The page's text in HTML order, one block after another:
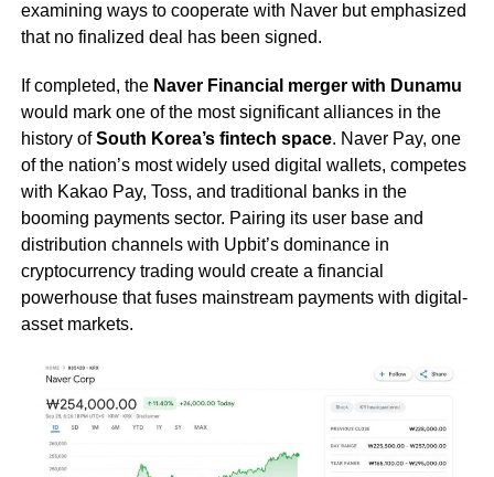
examining ways to cooperate with Naver but emphasized
that no finalized deal has been signed.
If completed, the Naver Financial merger with Dunamu
would mark one of the most significant alliances in the
history ofSouth Korea’s fintech space. Naver Pay, one
of the nation’s most widely used digital wallets, competes
with Kakao Pay, Toss, and traditional banks in the
booming payments sector. Pairing its user base and
distribution channels with Upbit’s dominance in
cryptocurrency trading would create a financial
powerhouse that fuses mainstream payments with digital-
asset markets.